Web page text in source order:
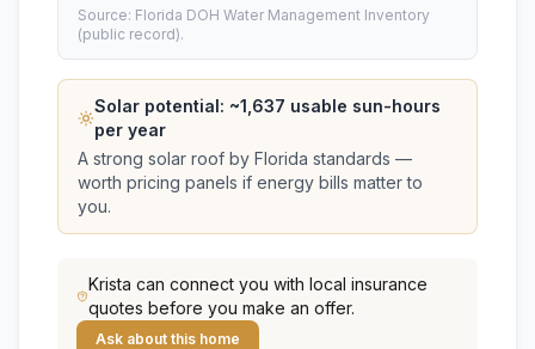
Source: Florida DOH Water Management Inventory
(public record).
Solar potential: ~1,637 usable sun-hours
per year
A strong solar roof by Florida standards —
worth pricing panels if energy bills matter to
you.
Krista can connect you with local insurance
quotes before you make an offer.
Ask about this home